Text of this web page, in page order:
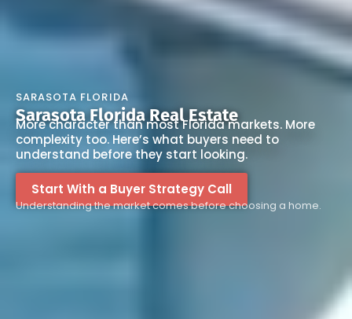
SARASOTA FLORIDA
Sarasota Florida Real Estate
More character than most Florida markets. More
complexity too. Here’s what buyers need to
understand before they start looking.
Start With a Buyer Strategy Call
Understanding the market comes before choosing a home.